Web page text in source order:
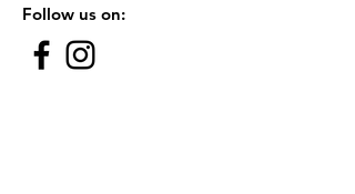
Follow us on: